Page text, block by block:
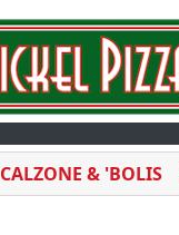
CALZONE & 'BOLIS